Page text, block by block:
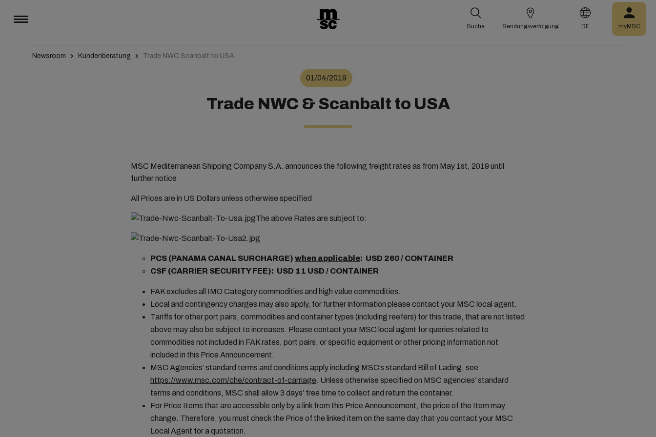
Suche Sendungsverfolgung DE myMSC
Newsroom Kundenberatung Trade NWC Scanbalt to USA
01/04/2019
Trade NWC & Scanbalt to USA
MSC Mediterranean Shipping Company S.A. announces the following freight rates as from May 1st, 2019 until
further notice
All Prices are in US Dollars unless otherwise specified
The above Rates are subject to:
PCS (PANAMA CANAL SURCHARGE) when applicable: USD 260 / CONTAINER
CSF (CARRIER SECURITY FEE): USD 11 USD / CONTAINER
FAK excludes all IMO Category commodities and high value commodities.
Local and contingency charges may also apply, for further information please contact your MSC local agent.
Tariffs for other port pairs, commodities and container types (including reefers) for this trade, that are not listed
above may also be subject to increases. Please contact your MSC local agent for queries related to
commodities not included in FAK rates, port pairs, or specific equipment or other pricing information not
included in this Price Announcement.
MSC Agencies’ standard terms and conditions apply including MSC’s standard Bill of Lading, see
https://www.msc.com/che/contract-of-carriage. Unless otherwise specified on MSC agencies’ standard
terms and conditions, MSC shall allow 3 days’ free time to collect and return the container.
For Price Items that are accessible only by a link from this Price Announcement, the price of the Item may
change. Therefore, you must check the Price of the linked item on the same day that you contact your MSC
Local Agent for a quotation.